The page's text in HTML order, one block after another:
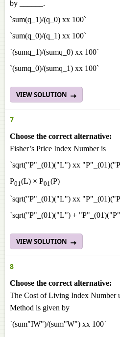
by ______.
`sum(q_1)/(q_0) xx 100`
`sum(q_0)/(q_1) xx 100`
`(sumq_1)/(sumq_0) xx 100`
`(sumq_0)/(sumq_1) xx 100`
VIEW SOLUTION
7
Choose the correct alternative:
Fisher’s Price Index Number is
`sqrt("P"_(01)("L") xx
P01 (L) × P01 (P)
`sqrt("P"_(01)("L") xx
`sqrt("P"_(01)("L") +
VIEW SOLUTION
8
Choose the correct alternative:
The Cost of Living Index Number
Method is given by
`(sum"IW")/(sum"W") xx 100`